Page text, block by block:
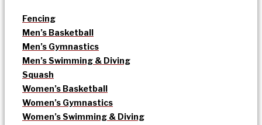
Fencing
Men’s Basketball
Men’s Gymnastics
Men’s Swimming & Diving
Squash
Women’s Basketball
Women’s Gymnastics
Women’s Swimming & Diving